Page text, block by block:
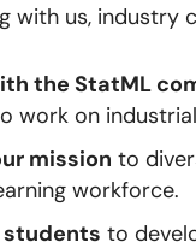
with us, industry
the StatML
work on
mission to
workforce.
students to